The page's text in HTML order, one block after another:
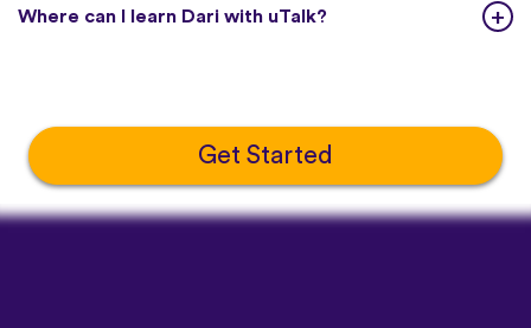
Where can I learn Dari with uTalk?
Get Started